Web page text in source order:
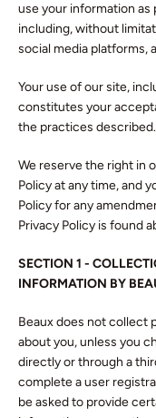
use your information
including, without
social media platforms,
Your use of our site,
constitutes your
the practices described.
We reserve the right in
Policy at any time, and
Policy for any
Privacy Policy is found
SECTION 1 -
INFORMATION BY
Beaux does not collect
about you, unless you
directly or through a
complete a user
be asked to provide